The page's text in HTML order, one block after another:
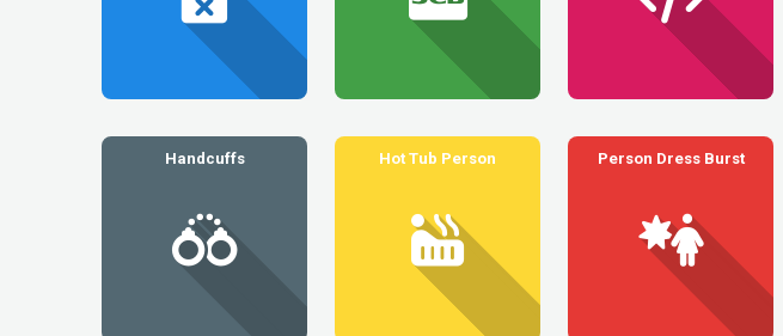
Handcuffs Hot Tub Person Person Dress Burst